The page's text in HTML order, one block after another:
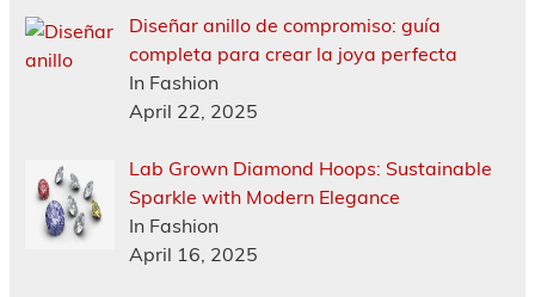
Diseñar anillo de compromiso: guía
completa para crear la joya perfecta
In Fashion
April 22, 2025
Lab Grown Diamond Hoops: Sustainable
Sparkle with Modern Elegance
In Fashion
April 16, 2025